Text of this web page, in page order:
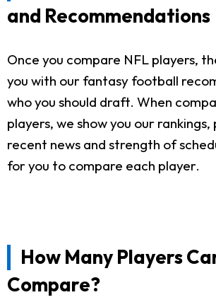
and Recommendations
Once you compare NFL players,
you with our fantasy football
who you should draft. When
players, we show you our
recent news and strength of
for you to compare each player.
How Many Players
Compare?